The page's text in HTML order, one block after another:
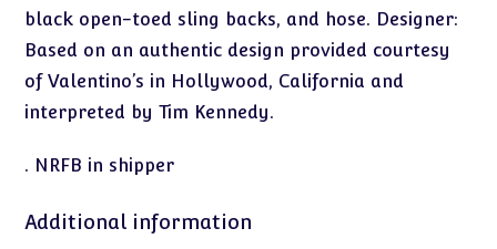
black open-toed sling backs, and hose. Designer:
Based on an authentic design provided courtesy
of Valentino’s in Hollywood, California and
interpreted by Tim Kennedy.
. NRFB in shipper
Additional information